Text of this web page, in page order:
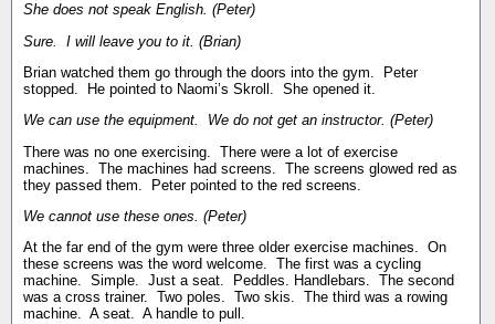
She does not speak English. (Peter)
Sure. I will leave you to it. (Brian)
Brian watched them go through the doors into the gym. Peter
stopped. He pointed to Naomi’s Skroll. She opened it.
We can use the equipment. We do not get an instructor. (Peter)
There was no one exercising. There were a lot of exercise
machines. The machines had screens. The screens glowed red as
they passed them. Peter pointed to the red screens.
We cannot use these ones. (Peter)
At the far end of the gym were three older exercise machines. On
these screens was the word welcome. The first was a cycling
machine. Simple. Just a seat. Peddles. Handlebars. The second
was a cross trainer. Two poles. Two skis. The third was a rowing
machine. A seat. A handle to pull.